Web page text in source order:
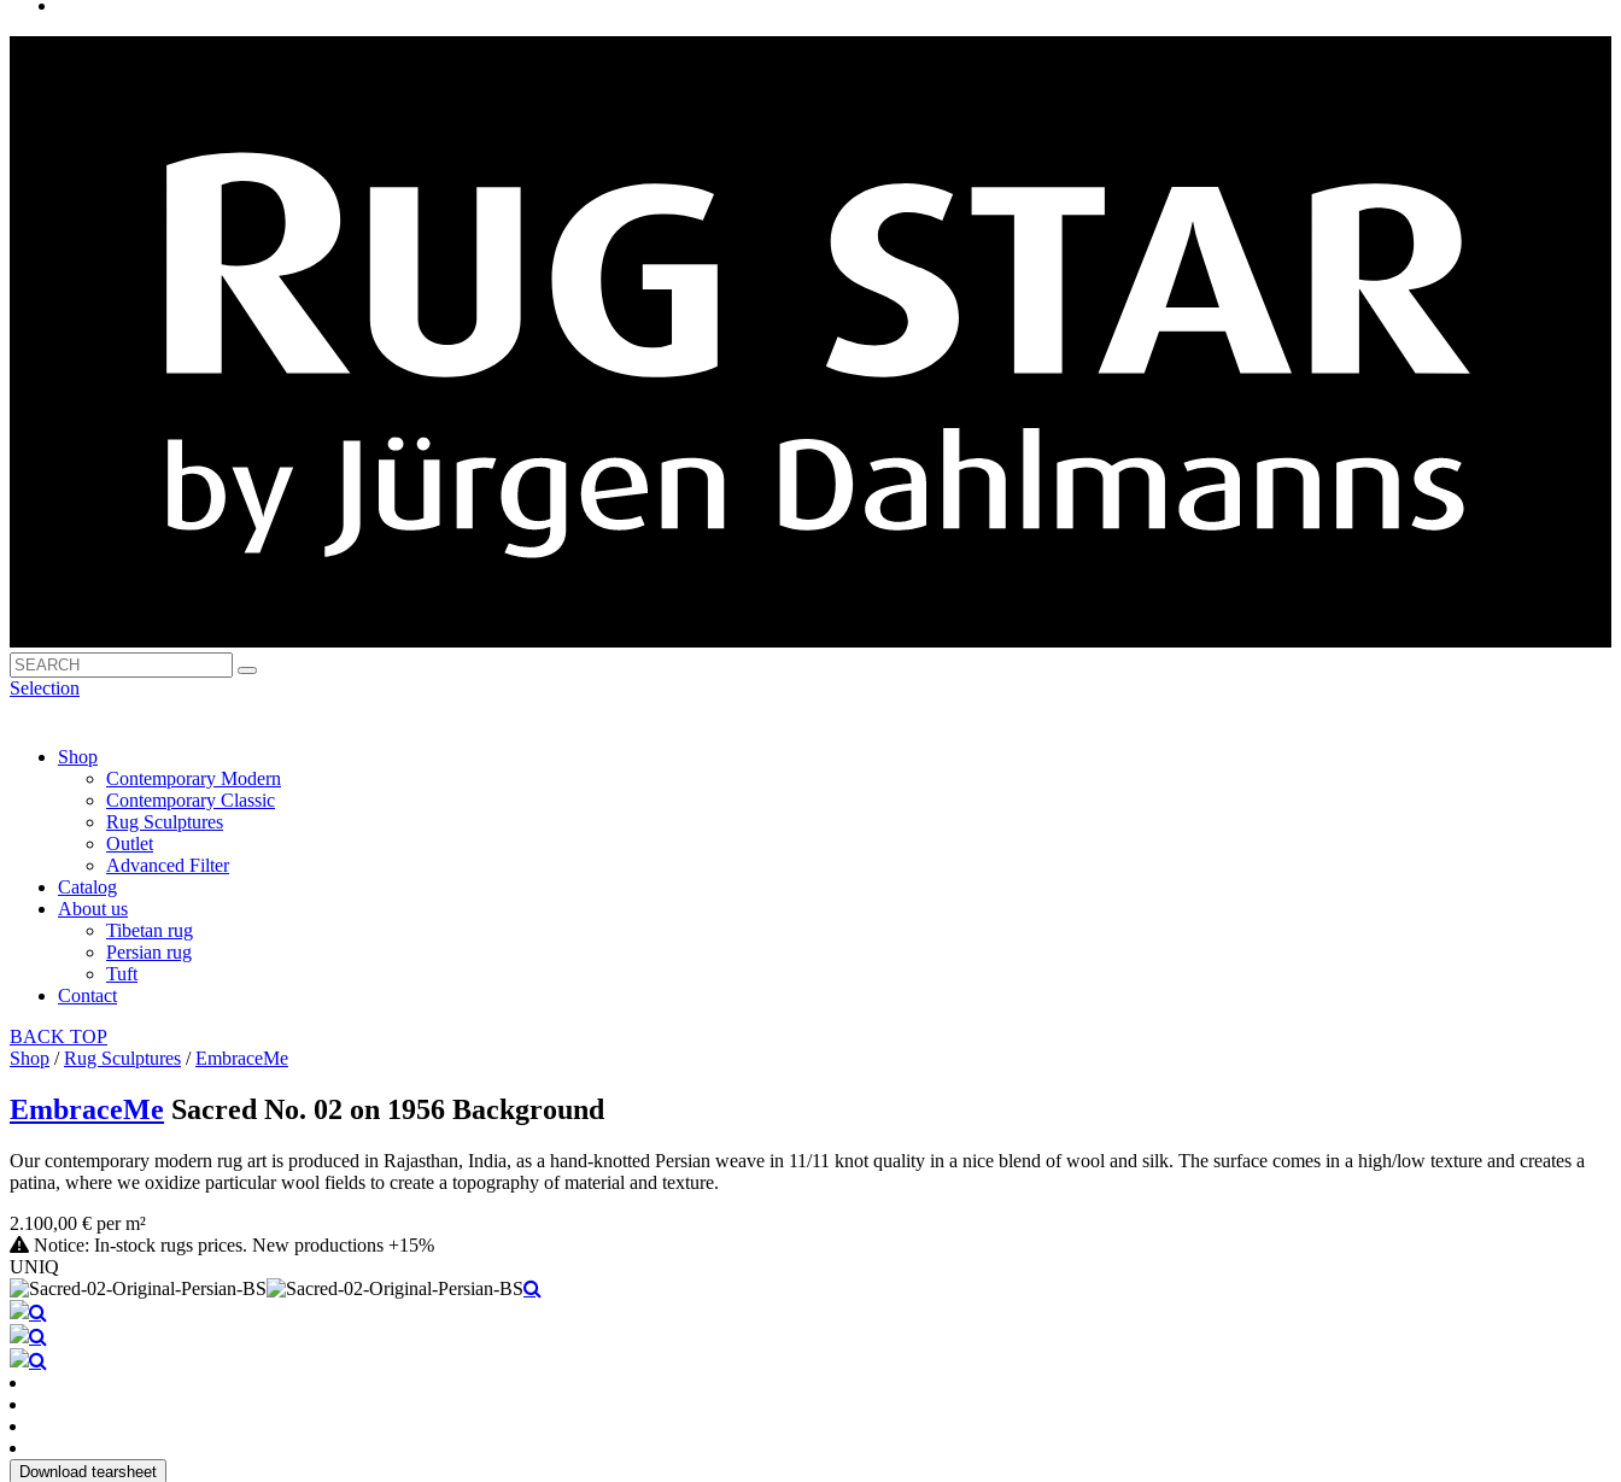
Selection
Shop
Contemporary Modern
Contemporary Classic
Rug Sculptures
Outlet
Advanced Filter
Catalog
About us
Tibetan rug
Persian rug
Tuft
Contact
BACK TOP
Shop /Rug Sculptures /EmbraceMe
EmbraceMe Sacred No. 02 on 1956 Background
Our contemporary modern rug art is produced in Rajasthan, India, as a hand-knotted Persian weave in 11/11 knot quality in a nice blend of wool and silk. The surface comes in a high/low texture and creates a
patina, where we oxidize particular wool fields to create a topography of material and texture.
2.100,00 € per m²
Notice: In-stock rugs prices. New productions +15%
UNIQ
Download tearsheet